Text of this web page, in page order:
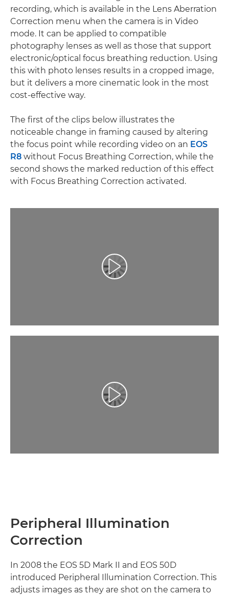
recording, which is available in the Lens Aberration
Correction menu when the camera is in Video
mode. It can be applied to compatible
photography lenses as well as those that support
electronic/optical focus breathing reduction. Using
this with photo lenses results in a cropped image,
but it delivers a more cinematic look in the most
cost-effective way.
The first of the clips below illustrates the
noticeable change in framing caused by altering
the focus point while recording video on an EOS
R8 without Focus Breathing Correction, while the
second shows the marked reduction of this effect
with Focus Breathing Correction activated.
Play Video
Play Video
Peripheral Illumination
Correction
In 2008 the EOS 5D Mark II and EOS 50D
introduced Peripheral Illumination Correction. This
adjusts images as they are shot on the camera to